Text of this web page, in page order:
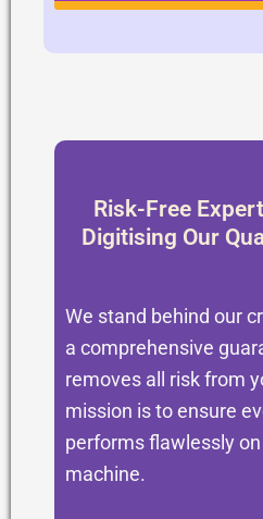
Risk-Free
Digitising Our
We stand behind our
a comprehensive
removes all risk from
mission is to ensure
performs flawlessly
machine.